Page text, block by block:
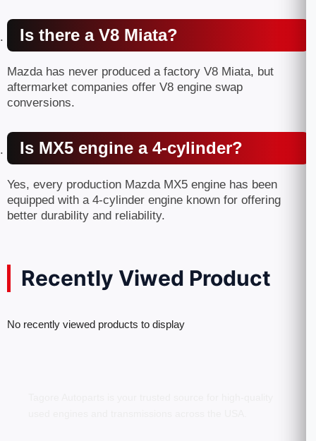
Is there a V8 Miata?
Mazda has never produced a factory V8 Miata, but
aftermarket companies offer V8 engine swap
conversions.
Is MX5 engine a 4-cylinder?
Yes, every production Mazda MX5 engine has been
equipped with a 4-cylinder engine known for offering
better durability and reliability.
Recently Viwed Product
No recently viewed products to display